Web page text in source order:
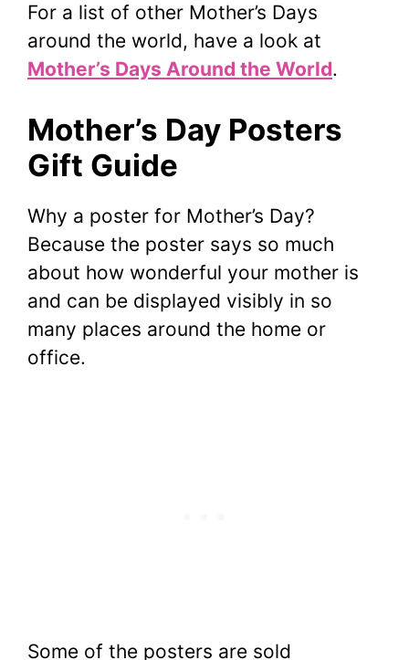
For a list of other Mother’s Days
around the world, have a look at
Mother’s Days Around the World.
Mother’s Day Posters
Gift Guide
Why a poster for Mother’s Day?
Because the poster says so much
about how wonderful your mother is
and can be displayed visibly in so
many places around the home or
office.
Some of the posters are sold